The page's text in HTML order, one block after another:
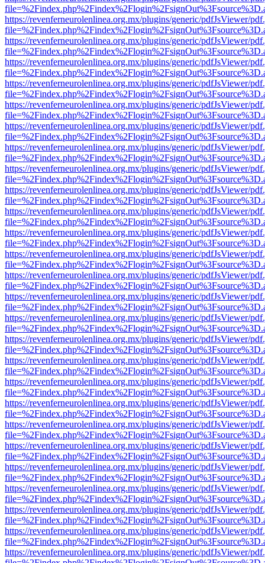
https://revenferneurolenlinea.org.mx/plugins/generic/pdfJsViewer/
https://revenferneurolenlinea.org.mx/plugins/generic/pdfJsViewer/
https://revenferneurolenlinea.org.mx/plugins/generic/pdfJsViewer/
https://revenferneurolenlinea.org.mx/plugins/generic/pdfJsViewer/
https://revenferneurolenlinea.org.mx/plugins/generic/pdfJsViewer/
https://revenferneurolenlinea.org.mx/plugins/generic/pdfJsViewer/
https://revenferneurolenlinea.org.mx/plugins/generic/pdfJsViewer/
https://revenferneurolenlinea.org.mx/plugins/generic/pdfJsViewer/
https://revenferneurolenlinea.org.mx/plugins/generic/pdfJsViewer/
https://revenferneurolenlinea.org.mx/plugins/generic/pdfJsViewer/
https://revenferneurolenlinea.org.mx/plugins/generic/pdfJsViewer/
https://revenferneurolenlinea.org.mx/plugins/generic/pdfJsViewer/
https://revenferneurolenlinea.org.mx/plugins/generic/pdfJsViewer/
https://revenferneurolenlinea.org.mx/plugins/generic/pdfJsViewer/
https://revenferneurolenlinea.org.mx/plugins/generic/pdfJsViewer/
https://revenferneurolenlinea.org.mx/plugins/generic/pdfJsViewer/
https://revenferneurolenlinea.org.mx/plugins/generic/pdfJsViewer/
https://revenferneurolenlinea.org.mx/plugins/generic/pdfJsViewer/
https://revenferneurolenlinea.org.mx/plugins/generic/pdfJsViewer/
https://revenferneurolenlinea.org.mx/plugins/generic/pdfJsViewer/
https://revenferneurolenlinea.org.mx/plugins/generic/pdfJsViewer/
https://revenferneurolenlinea.org.mx/plugins/generic/pdfJsViewer/
https://revenferneurolenlinea.org.mx/plugins/generic/pdfJsViewer/
https://revenferneurolenlinea.org.mx/plugins/generic/pdfJsViewer/
https://revenferneurolenlinea.org.mx/plugins/generic/pdfJsViewer/
https://revenferneurolenlinea.org.mx/plugins/generic/pdfJsViewer/